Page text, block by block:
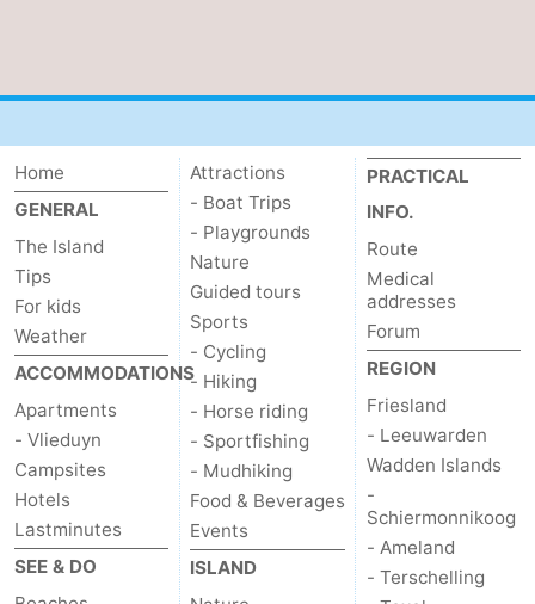
Home
GENERAL
The Island
Tips
For kids
Weather
ACCOMMODATIONS
Apartments
- Vlieduyn
Campsites
Hotels
Lastminutes
SEE & DO
Attractions
- Boat Trips
- Playgrounds
Nature
Guided tours
Sports
- Cycling
- Hiking
- Horse riding
- Sportfishing
- Mudhiking
Food & Beverages
Events
ISLAND
PRACTICAL
INFO.
Route
Medical
addresses
Forum
REGION
Friesland
- Leeuwarden
Wadden Islands
-
Schiermonnikoog
- Ameland
- Terschelling